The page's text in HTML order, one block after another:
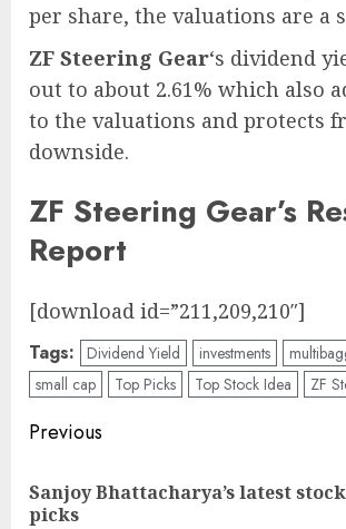
per share, the valuations are a
ZF Steering Gear‘s dividend
out to about 2.61% which also
to the valuations and protects
downside.
ZF Steering Gear’s
Report
[download id=”211,209,210″]
Tags: Dividend Yield investments
small cap
Top Picks Top Stock Idea ZF
Post
navigation
Previous
Sanjoy Bhattacharya’s latest
picks